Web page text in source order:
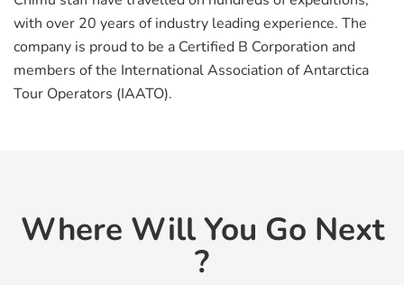
with over 20 years of industry leading experience. The
company is proud to be a Certified B Corporation and
members of the International Association of Antarctica
Tour Operators (IAATO).
Where Will You Go Next
?